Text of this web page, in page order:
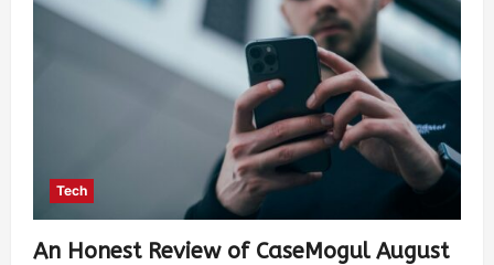
Tech
An Honest Review of CaseMogul August